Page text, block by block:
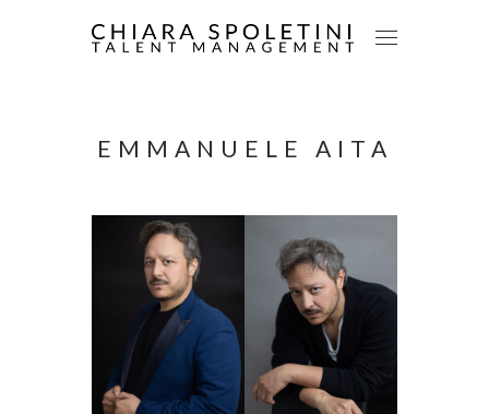
EMMANUELE AITA